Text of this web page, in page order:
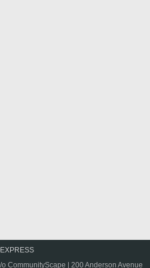
o CommunityScape | 200 Anderson Avenue